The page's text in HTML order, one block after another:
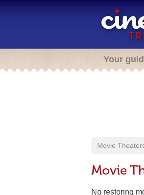
Your
Movie
Movie
No restoring